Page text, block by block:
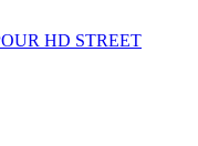
HD STREET